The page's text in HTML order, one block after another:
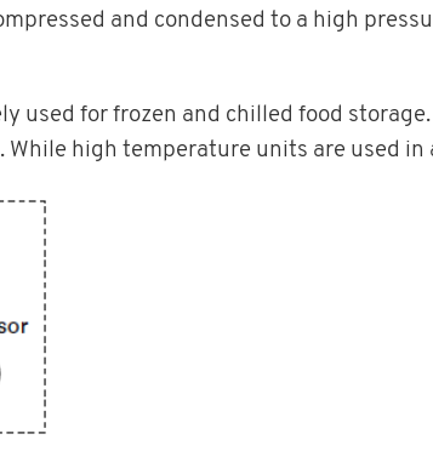
and condensed to a high
used for frozen and chilled food
While high temperature units are used